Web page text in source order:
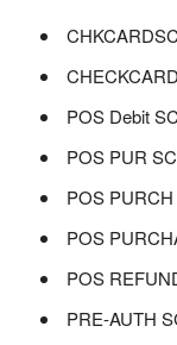
POS Debit
POS PUR
POS
POS
POS
PRE-AUTH